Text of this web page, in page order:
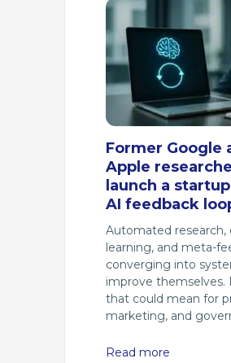
Former Google
Apple
launch a
AI feedback
Automated research,
learning, and meta-
converging into
improve themselves.
that could mean for
marketing, and
Read more